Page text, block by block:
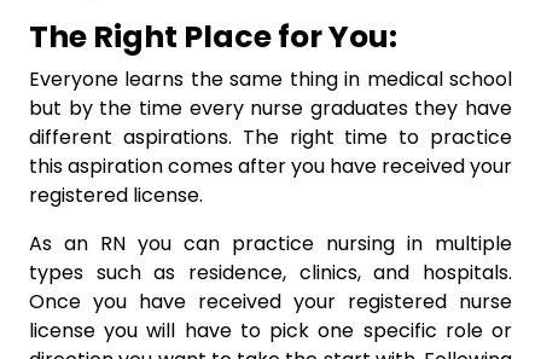
The Right Place for You:
Everyone learns the same thing in medical school
but by the time every nurse graduates they have
different aspirations. The right time to practice
this aspiration comes after you have received your
registered license.
As an RN you can practice nursing in multiple
types such as residence, clinics, and hospitals.
Once you have received your registered nurse
license you will have to pick one specific role or